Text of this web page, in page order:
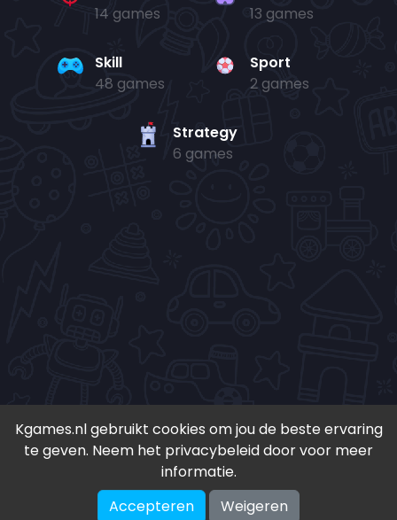
14 games
13 games
Skill
48 games
Sport
2 games
Strategy
6 games
• Copyright 2024-2026 - Kgames.nl •
Discord•Download app(Android)
♥ Geïnspireerd door S. en K. ♥
Kgames.nl gebruikt cookies om jou de beste ervaring
te geven. Neem het privacybeleid door voor meer
informatie.
Accepteren
Weigeren